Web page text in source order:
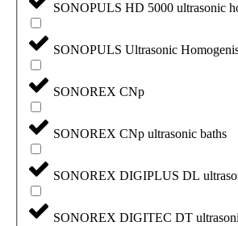
SONOPULS HD 5000 ultrasonic
SONOPULS Ultrasonic
SONOREX CNp
SONOREX CNp ultrasonic baths
SONOREX DIGIPLUS DL
SONOREX DIGITEC DT